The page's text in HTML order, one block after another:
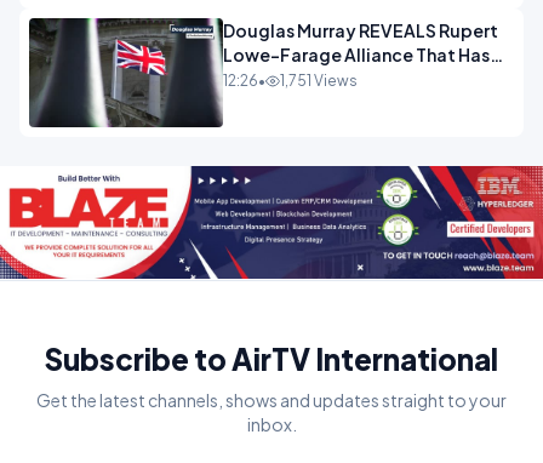
Douglas Murray REVEALS Rupert
Lowe-Farage Alliance That Has
Westminster In Total Panic
12:26• 1,751 Views
Subscribe to AirTV International
Get the latest channels, shows and updates straight to your
inbox.